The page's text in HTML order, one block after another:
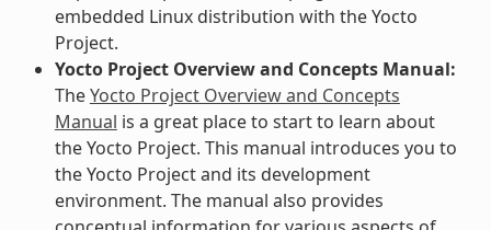
embedded Linux distribution with the Yocto
Project.
Yocto Project Overview and Concepts Manual:
TheYocto Project Overview and Concepts
Manual is a great place to start to learn about
the Yocto Project. This manual introduces you to
the Yocto Project and its development
environment. The manual also provides